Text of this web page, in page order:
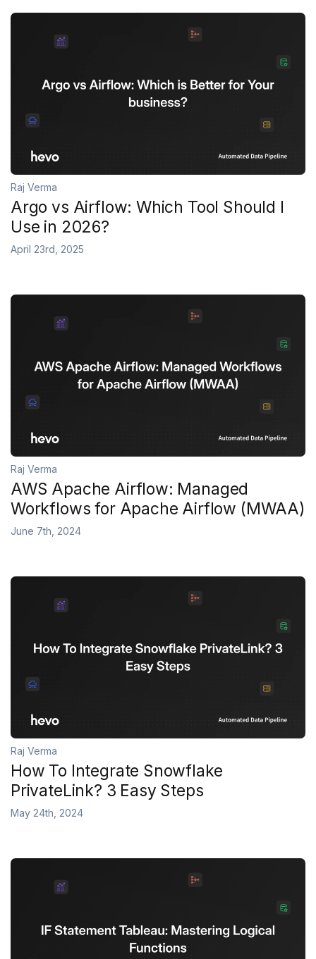
Raj Verma
Argo vs Airflow: Which Tool Should I
Use in 2026?
April 23rd, 2025
Raj Verma
AWS Apache Airflow: Managed
Workflows for Apache Airflow (MWAA)
June 7th, 2024
Raj Verma
How To Integrate Snowflake
PrivateLink? 3 Easy Steps
May 24th, 2024